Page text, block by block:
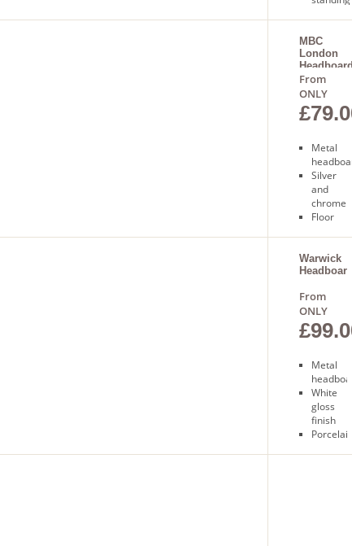
delivery
MBC
London
Headboard
From
ONLY
Metal
Silver
and
chrome
Floor
next day
delivery
Warwick
Headboard
From
ONLY
Metal
White
gloss
finish
Porcelain